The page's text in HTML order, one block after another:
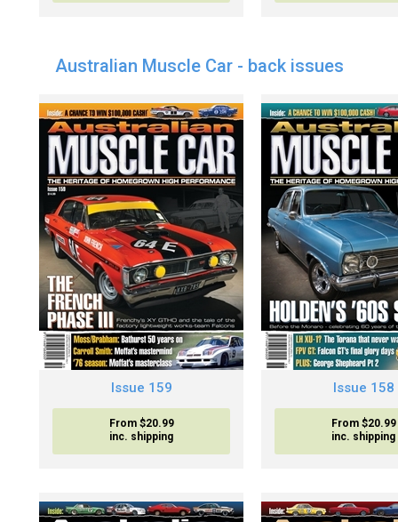
Australian Muscle Car - back issues
Issue 159
From $20.99
inc. shipping
Issue 158
From $20.99
inc. shipping